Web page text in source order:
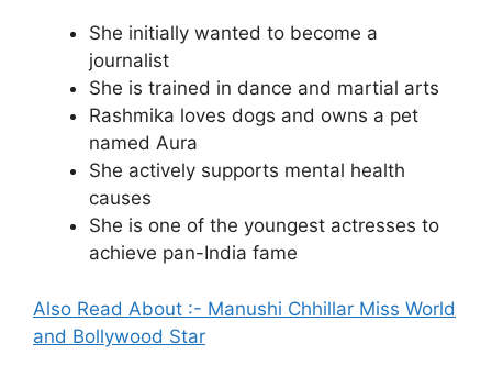
She initially wanted to become a
journalist
She is trained in dance and martial arts
Rashmika loves dogs and owns a pet
named Aura
She actively supports mental health
causes
She is one of the youngest actresses to
achieve pan-India fame
Also Read About :- Manushi Chhillar Miss World
and Bollywood Star